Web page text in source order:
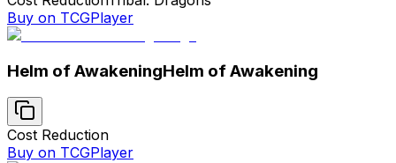
Buy on TCGPlayer
Helm of AwakeningHelm of Awakening
Cost Reduction
Buy on TCGPlayer